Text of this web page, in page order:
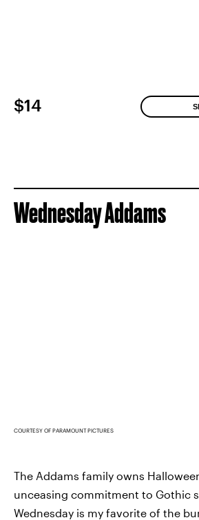
$14
Wednesday Addams
COURTESY OF PARAMOUNT PICTURES
The Addams family owns
unceasing commitment to Gothic
Wednesday is my favorite of the